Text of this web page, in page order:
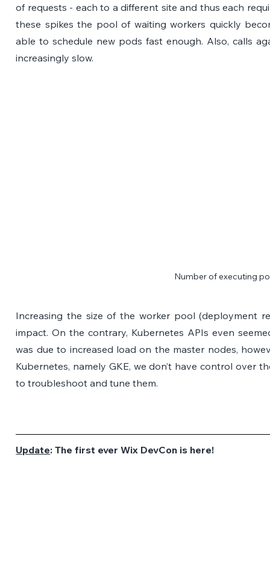
of requests - each to a different site and thus each
these spikes the pool of waiting workers quickly
able to schedule new pods fast enough. Also, calls
increasingly slow.
Number of executing
Increasing the size of the worker pool (deployment
impact. On the contrary, Kubernetes APIs even
was due to increased load on the master nodes,
Kubernetes, namely GKE, we don’t have control over
to troubleshoot and tune them.
Update: The first ever Wix DevCon is here!